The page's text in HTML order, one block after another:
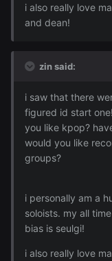
i also really love
and dean!
zin said:
i saw that there
figured id start
you like kpop?
would you like
groups?
i personally am a
soloists. my all
bias is seulgi!
i also really love